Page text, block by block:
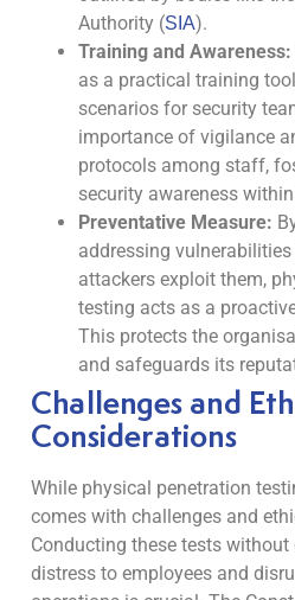
Authority (SIA).
Training and Awareness:
as a practical training
scenarios for security
importance of vigilance
protocols among staff,
security awareness
Preventative Measure:
addressing
attackers exploit them,
testing acts as a
This protects the
and safeguards its
Challenges and
Considerations
While physical penetration
comes with challenges and
Conducting these tests
distress to employees and